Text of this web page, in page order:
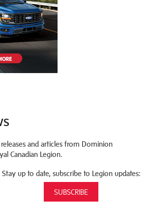
and articles from Dominion
Canadian Legion.
Stay up to date, subscribe to Legion updates:
SUBSCRIBE